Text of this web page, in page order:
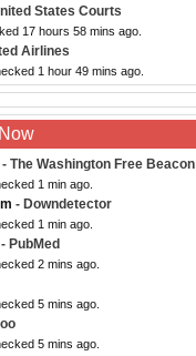
States Courts
17 hours 58 mins ago.
Airlines
1 hour 49 mins ago.
- The Washington Free Beacon
1 min ago.
- Downdetector
1 min ago.
- PubMed
2 mins ago.
5 mins ago.
5 mins ago.